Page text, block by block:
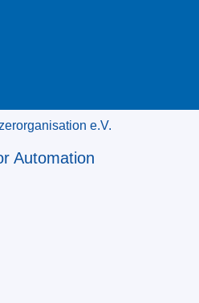
e.V.
Automation